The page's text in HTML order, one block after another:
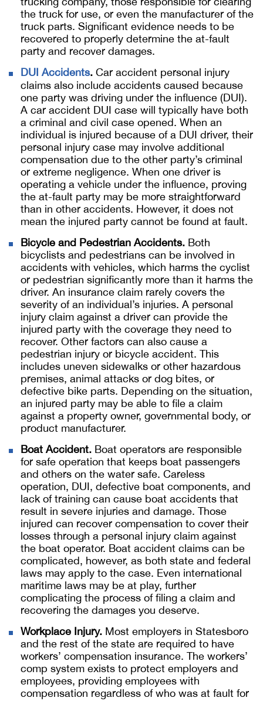
the truck for use, or even the manufacturer of the
truck parts. Significant evidence needs to be
recovered to properly determine the at-fault
party and recover damages.
DUI Accidents. Car accident personal injury
claims also include accidents caused because
one party was driving under the influence (DUI).
A car accident DUI case will typically have both
a criminal and civil case opened. When an
individual is injured because of a DUI driver, their
personal injury case may involve additional
compensation due to the other party’s criminal
or extreme negligence. When one driver is
operating a vehicle under the influence, proving
the at-fault party may be more straightforward
than in other accidents. However, it does not
mean the injured party cannot be found at fault.
Bicycle and Pedestrian Accidents. Both
bicyclists and pedestrians can be involved in
accidents with vehicles, which harms the cyclist
or pedestrian significantly more than it harms the
driver. An insurance claim rarely covers the
severity of an individual’s injuries. A personal
injury claim against a driver can provide the
injured party with the coverage they need to
recover. Other factors can also cause a
pedestrian injury or bicycle accident. This
includes uneven sidewalks or other hazardous
premises, animal attacks or dog bites, or
defective bike parts. Depending on the situation,
an injured party may be able to file a claim
against a property owner, governmental body, or
product manufacturer.
Boat Accident. Boat operators are responsible
for safe operation that keeps boat passengers
and others on the water safe. Careless
operation, DUI, defective boat components, and
lack of training can cause boat accidents that
result in severe injuries and damage. Those
injured can recover compensation to cover their
losses through a personal injury claim against
the boat operator. Boat accident claims can be
complicated, however, as both state and federal
laws may apply to the case. Even international
maritime laws may be at play, further
complicating the process of filing a claim and
recovering the damages you deserve.
Workplace Injury. Most employers in Statesboro
and the rest of the state are required to have
workers’ compensation insurance. The workers’
comp system exists to protect employers and
employees, providing employees with
compensation regardless of who was at fault for